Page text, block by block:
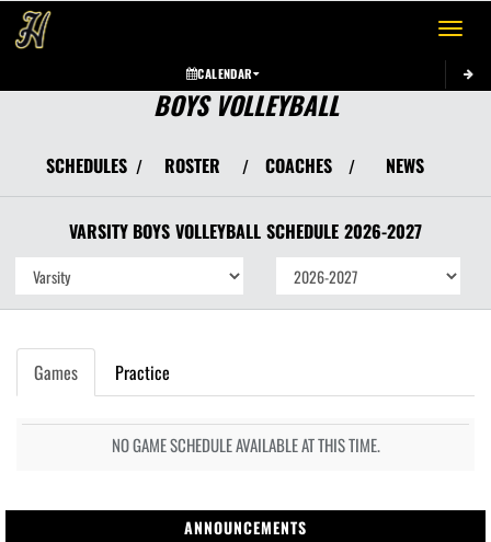
Toggle
CALENDAR
BOYS VOLLEYBALL
SCHEDULES / ROSTER / COACHES / NEWS
VARSITY BOYS VOLLEYBALL SCHEDULE 2026-2027
Games Practice
NO GAME SCHEDULE AVAILABLE AT THIS TIME.
ANNOUNCEMENTS